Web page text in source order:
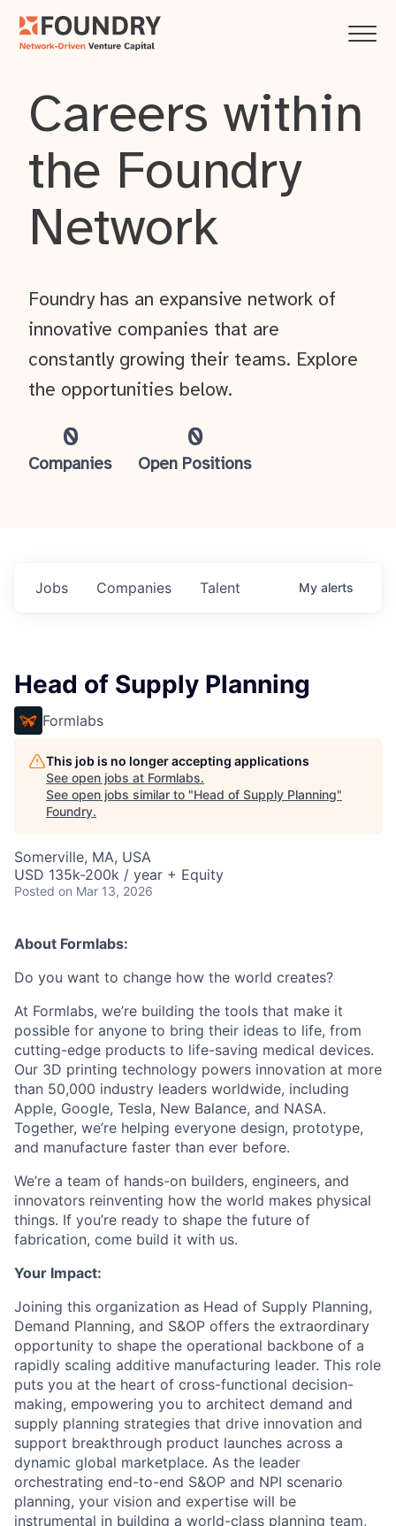
Careers within
the Foundry
Network
0
Companies
0
Open Positions
Foundry has an expansive network of
innovative companies that are
constantly growing their teams. Explore
the opportunities below.
Jobs Companies Talent My alerts
Head of Supply Planning
Formlabs
This job is no longer accepting applications
See open jobs at Formlabs.
See open jobs similar to "Head of Supply Planning"
Foundry.
Somerville, MA, USA
USD 135k-200k / year + Equity
Posted on Mar 13, 2026
About Formlabs:
Do you want to change how the world creates?
At Formlabs, we’re building the tools that make it
possible for anyone to bring their ideas to life, from
cutting-edge products to life-saving medical devices.
Our 3D printing technology powers innovation at more
than 50,000 industry leaders worldwide, including
Apple, Google, Tesla, New Balance, and NASA.
Together, we’re helping everyone design, prototype,
and manufacture faster than ever before.
We’re a team of hands-on builders, engineers, and
innovators reinventing how the world makes physical
things. If you’re ready to shape the future of
fabrication, come build it with us.
Your Impact:
Joining this organization as Head of Supply Planning,
Demand Planning, and S&OP offers the extraordinary
opportunity to shape the operational backbone of a
rapidly scaling additive manufacturing leader. This role
puts you at the heart of cross-functional decision-
making, empowering you to architect demand and
supply planning strategies that drive innovation and
support breakthrough product launches across a
dynamic global marketplace. As the leader
orchestrating end-to-end S&OP and NPI scenario
planning, your vision and expertise will be
instrumental in building a world-class planning team,